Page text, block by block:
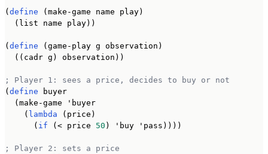
(define (make-game name play)
  (list name play))
(define (game-play g observation)
  ((cadr g) observation))
; Player 1: sees a price, decides to buy or not
(define buyer
  (make-game 'buyer
    (
lambda (price)
      (
if (< price 50 ) 'buy 'pass))))
; Player 2: sets a price